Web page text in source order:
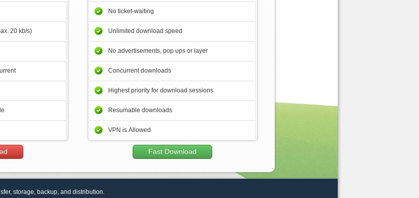
20 kb/s)
No ticket-waiting
Unlimited download speed
No advertisements, pop ups or layer
Concurrent downloads
Highest priority for download sessions
Resumable downloads
VPN is Allowed
Fast Download
storage, backup, and distribution.